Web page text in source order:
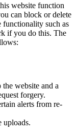
website function
can block or delete
functionality such as
if you do this. The
website and a
forgery.
alerts from re-
uploads.